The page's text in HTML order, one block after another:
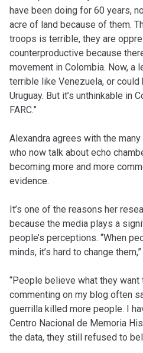
have been doing for 60 years,
acre of land because of them.
troops is terrible, they are
counterproductive because
movement in Colombia. Now, a
terrible like Venezuela, or
Uruguay. But it’s unthinkable in
FARC.”
Alexandra agrees with the
who now talk about echo
becoming more and more
evidence.
It’s one of the reasons her
because the media plays a
people’s perceptions. “When
minds, it’s hard to change
“People believe what they
commenting on my blog often
guerrilla killed more people. I
Centro Nacional de Memoria
the data, they still refused to